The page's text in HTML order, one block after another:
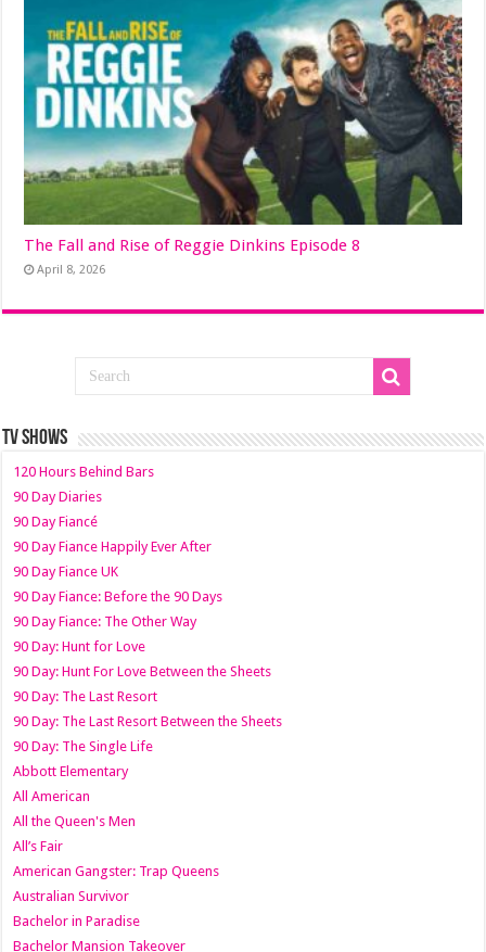
The Fall and Rise of Reggie Dinkins Episode 8
April 8, 2026
TV SHOWS
120 Hours Behind Bars
90 Day Diaries
90 Day Fiancé
90 Day Fiance Happily Ever After
90 Day Fiance UK
90 Day Fiance: Before the 90 Days
90 Day Fiance: The Other Way
90 Day: Hunt for Love
90 Day: Hunt For Love Between the Sheets
90 Day: The Last Resort
90 Day: The Last Resort Between the Sheets
90 Day: The Single Life
Abbott Elementary
All American
All the Queen's Men
All’s Fair
American Gangster: Trap Queens
Australian Survivor
Bachelor in Paradise
Bachelor Mansion Takeover